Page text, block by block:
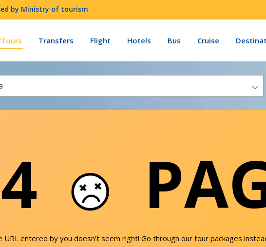
by Ministry of tourism
Transfers Flight Hotels Bus Cruise
URL entered by you doesn't seem right! Go through our tour packages